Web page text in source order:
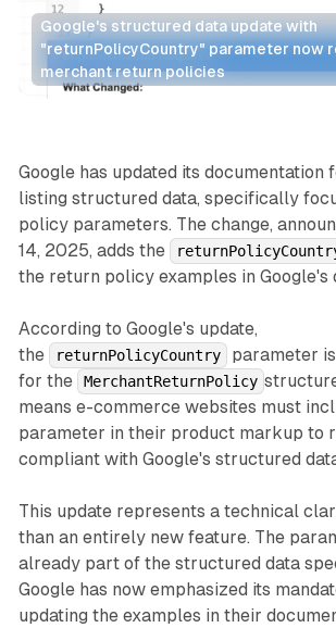
Google's structured data update with
"returnPolicyCountry" parameter now
merchant return policies
Search Retail
Google has updated its documentation
listing structured data, specifically
policy parameters. The change,
14, 2025, adds the
the return policy examples in Google's
According to Google's update,
the
returnPolicyCountry
parameter
for the
MerchantReturnPolicy
means e-commerce websites must
parameter in their product markup to
compliant with Google's structured
This update represents a technical
than an entirely new feature. The
already part of the structured data
Google has now emphasized its
updating the examples in their